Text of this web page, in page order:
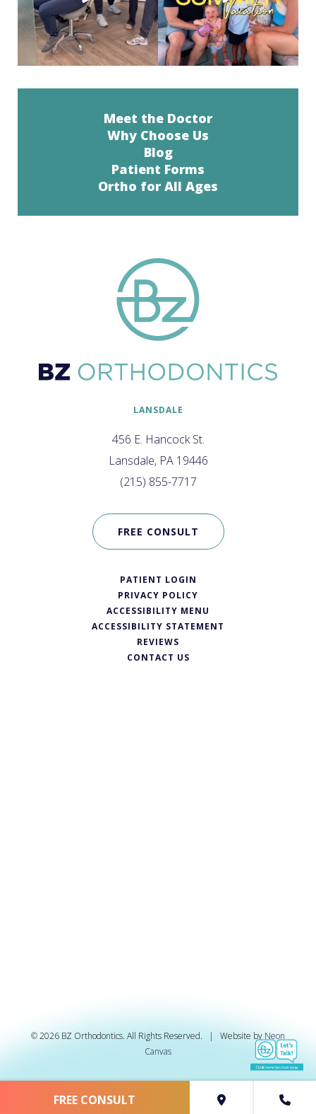
Meet the Doctor
Why Choose Us
Blog
Patient Forms
Ortho for All Ages
LANSDALE
456 E. Hancock St.
Lansdale, PA 19446
(215) 855-7717
FREE CONSULT
PATIENT LOGIN
PRIVACY POLICY
ACCESSIBILITY MENU
ACCESSIBILITY STATEMENT
REVIEWS
CONTACT US
©2026 BZ Orthodontics. All Rights Reserved. | Website by Neon
Canvas
FREE CONSULT